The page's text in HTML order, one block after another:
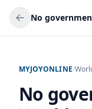
MYJOYONLINE/
No